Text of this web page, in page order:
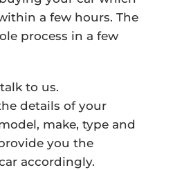
a few hours. The
process in a few
to us.
details of your
make, type and
you the
accordingly.